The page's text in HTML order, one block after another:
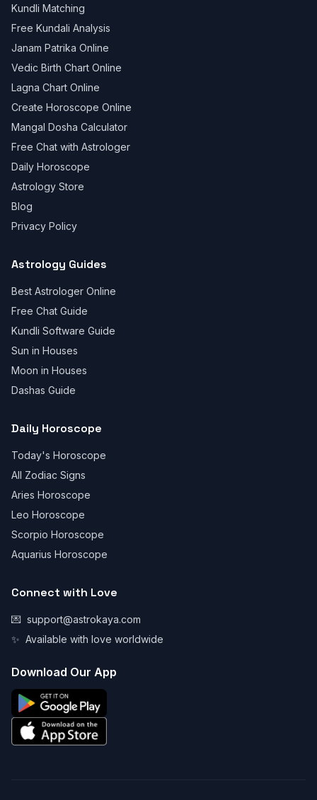
Kundli Matching
Free Kundali Analysis
Janam Patrika Online
Vedic Birth Chart Online
Lagna Chart Online
Create Horoscope Online
Mangal Dosha Calculator
Free Chat with Astrologer
Daily Horoscope
Astrology Store
Blog
Privacy Policy
Astrology Guides
Best Astrologer Online
Free Chat Guide
Kundli Software Guide
Sun in Houses
Moon in Houses
Dashas Guide
Daily Horoscope
Today's Horoscope
All Zodiac Signs
Aries Horoscope
Leo Horoscope
Scorpio Horoscope
Aquarius Horoscope
Connect with Love
💌 support@astrokaya.com
✨ Available with love worldwide
Download Our App